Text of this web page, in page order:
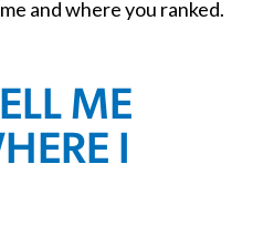
and where you ranked.
ME
I